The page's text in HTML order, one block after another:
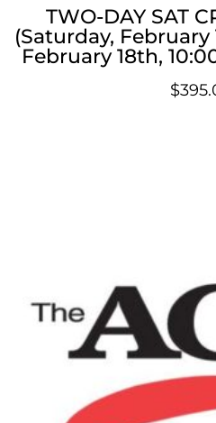
TWO-DAY SAT
(Saturday, February
February 18th,
$